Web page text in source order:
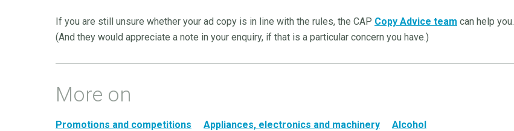
If you are still unsure whether your ad copy is in line with the rules, the CAP Copy Advice team can help you.
(And they would appreciate a note in your enquiry, if that is a particular concern you have.)
More on
Promotions and competitions Appliances, electronics and machinery
Alcohol